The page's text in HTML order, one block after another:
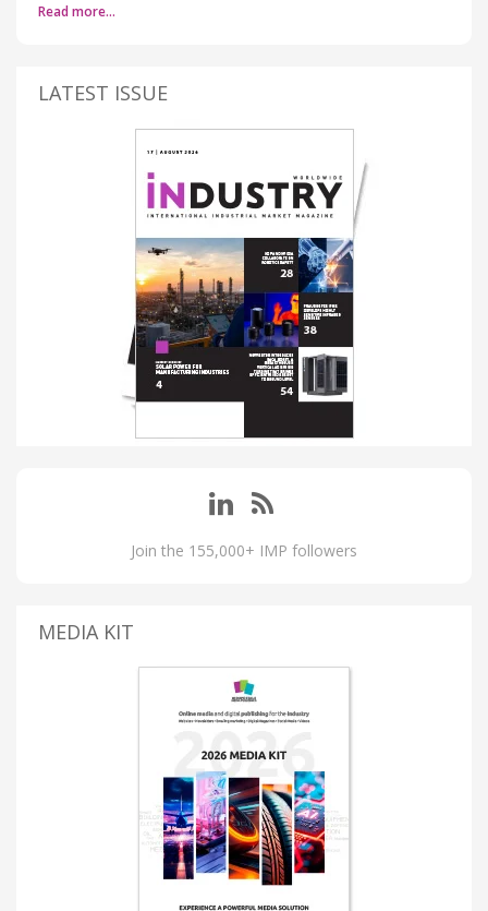
Read more…
LATEST ISSUE
Join the 155,000+ IMP followers
MEDIA KIT